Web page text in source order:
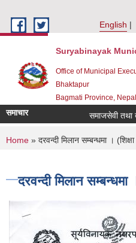
English
Suryabinayak
Office of Municipal
Bhaktapur
Bagmati Province, Nepal
समाचार समाजसेवी तथा
You are here
Home » दरवन्दी मिलान सम्बन्धमा ।
दरवन्दी मिलान सम्बन्धमा